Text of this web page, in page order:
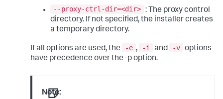
--proxy-ctrl-dir=<dir> : The proxy control
directory. If not specified, the installer creates
a temporary directory.
If all options are used, the -e , -i and -v options
have precedence over the -p option.
Note: